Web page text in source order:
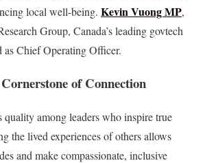
local well-being. Kevin Vuong MP,
Group, Canada’s leading govtech
as Chief Operating Officer.
of Connection
quality among leaders who inspire true
the lived experiences of others allows
and make compassionate, inclusive